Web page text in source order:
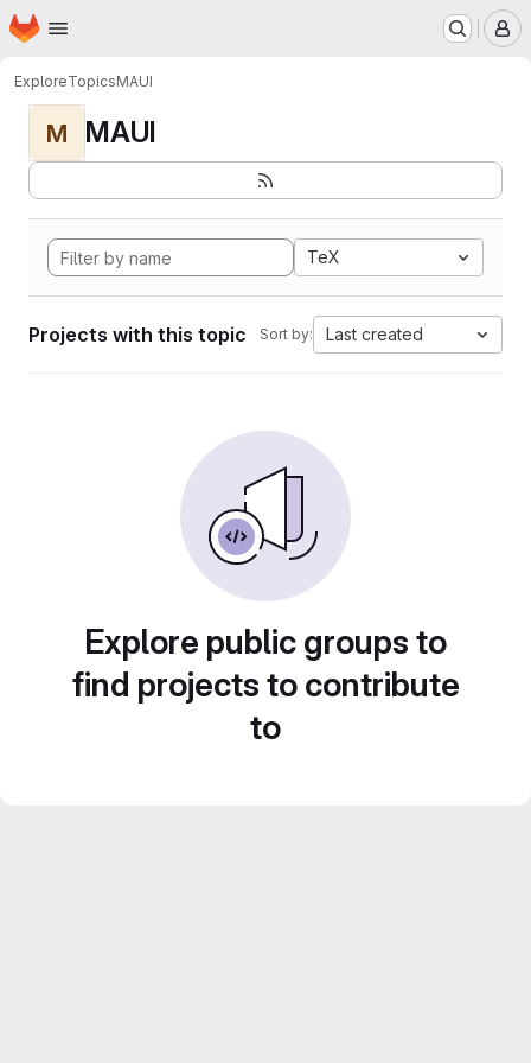
Skip to main content
Homepage
ExploreTopicsMAUI
M MAUI
TeX
Projects with this topic Sort by: Last created
Explore public groups to
find projects to contribute
to